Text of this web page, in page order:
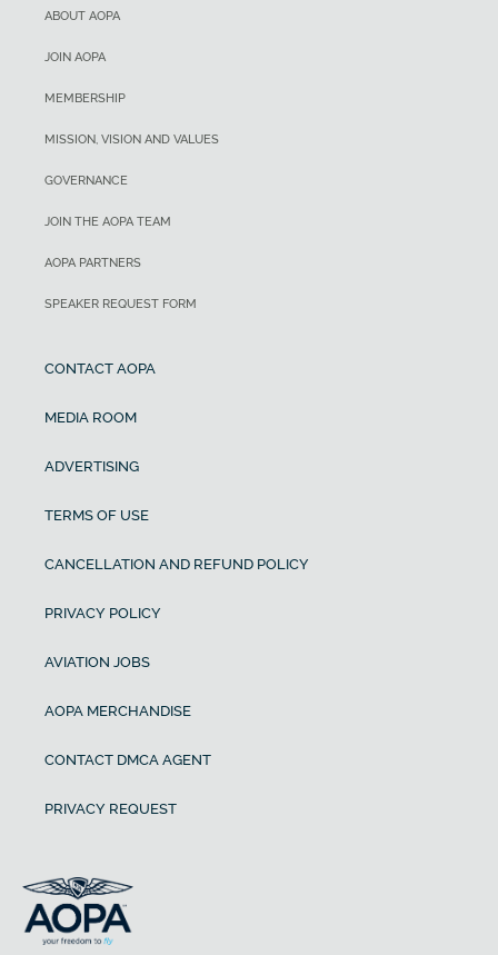
ABOUT AOPA
JOIN AOPA
MEMBERSHIP
MISSION, VISION AND VALUES
GOVERNANCE
JOIN THE AOPA TEAM
AOPA PARTNERS
SPEAKER REQUEST FORM
CONTACT AOPA
MEDIA ROOM
ADVERTISING
TERMS OF USE
CANCELLATION AND REFUND POLICY
PRIVACY POLICY
AVIATION JOBS
AOPA MERCHANDISE
CONTACT DMCA AGENT
PRIVACY REQUEST